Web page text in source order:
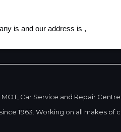
is and our address is ,
Car Service and Repair Centre.
1963. Working on all makes of